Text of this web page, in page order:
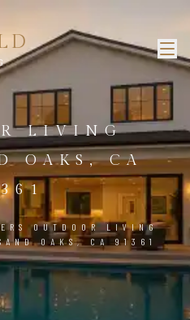
LIVING
OAKS, CA
OUTDOOR LIVING
OAKS, CA 91361